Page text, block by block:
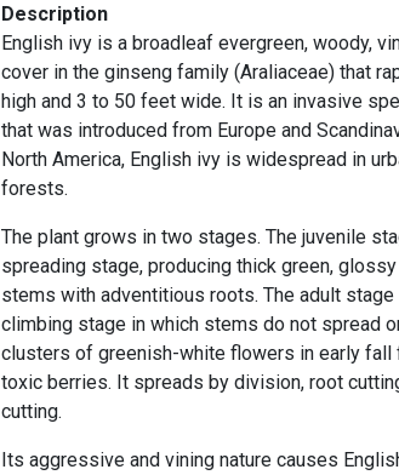
Description
English ivy is a broadleaf evergreen, woody,
cover in the ginseng family (Araliaceae) that
high and 3 to 50 feet wide. It is an invasive
that was introduced from Europe and
North America, English ivy is widespread in
forests.
The plant grows in two stages. The juvenile
spreading stage, producing thick green,
stems with adventitious roots. The adult
climbing stage in which stems do not spread
clusters of greenish-white flowers in early
toxic berries. It spreads by division, root
cutting.
Its aggressive and vining nature causes